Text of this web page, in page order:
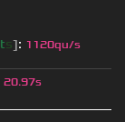
ts]: 1120qu/s
20.97s